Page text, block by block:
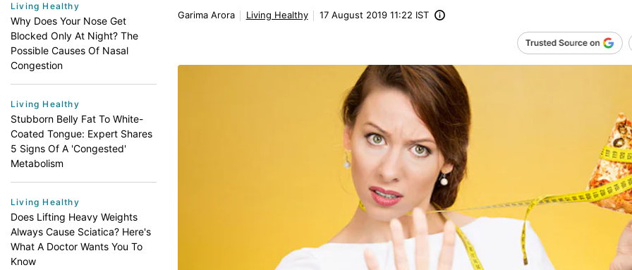
Living Healthy
Why Does Your Nose Get
Blocked Only At Night? The
Possible Causes Of Nasal
Congestion
Living Healthy
Stubborn Belly Fat To White-
Coated Tongue: Expert Shares
5 Signs Of A 'Congested'
Metabolism
Living Healthy
Does Lifting Heavy Weights
Always Cause Sciatica? Here's
What A Doctor Wants You To
Know
Garima Arora Living Healthy 17 August 2019 11:22 IST